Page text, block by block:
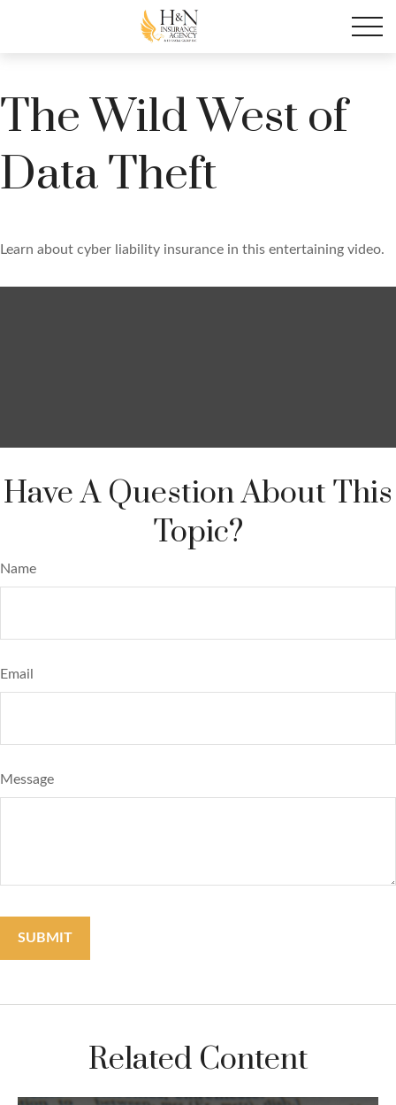
The Wild West of
Data Theft
Learn about cyber liability insurance in this entertaining video.
Have A Question About This
Topic?
Name
Email
Message
Related Content